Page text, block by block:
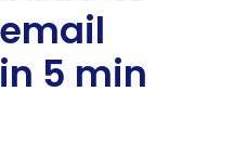
5 min